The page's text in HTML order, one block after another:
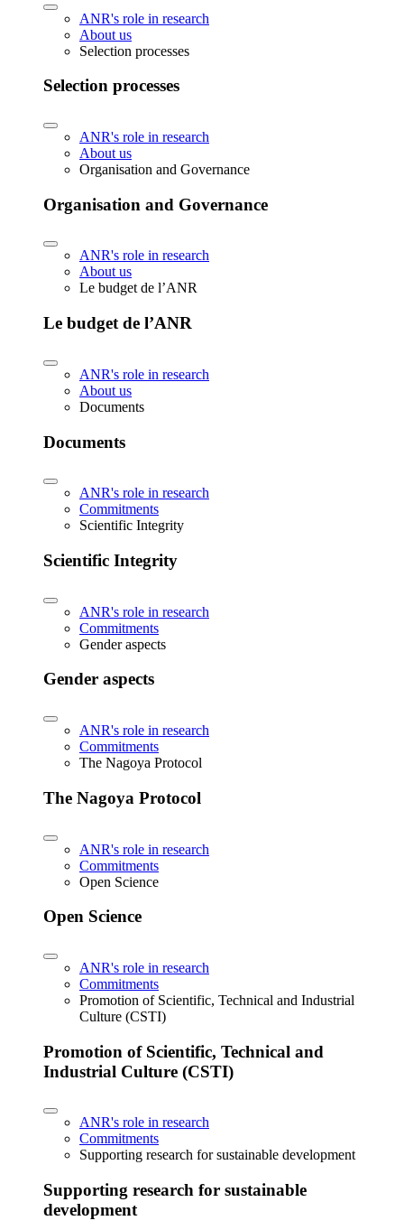
ANR's role in research
About us
Selection processes
Selection processes
ANR's role in research
About us
Organisation and Governance
Organisation and Governance
ANR's role in research
About us
Le budget de l’ANR
Le budget de l’ANR
ANR's role in research
About us
Documents
Documents
ANR's role in research
Commitments
Scientific Integrity
Scientific Integrity
ANR's role in research
Commitments
Gender aspects
Gender aspects
ANR's role in research
Commitments
The Nagoya Protocol
The Nagoya Protocol
ANR's role in research
Commitments
Open Science
Open Science
ANR's role in research
Commitments
Promotion of Scientific, Technical and Industrial
Culture (CSTI)
Promotion of Scientific, Technical and
Industrial Culture (CSTI)
ANR's role in research
Commitments
Supporting research for sustainable development
Supporting research for sustainable
development